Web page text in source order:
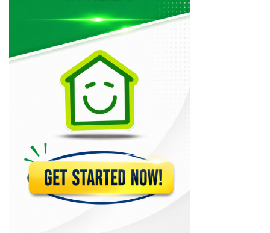
Mapa Auto…
10487
Lebrun S.A.
10081
Acra Tires
10016